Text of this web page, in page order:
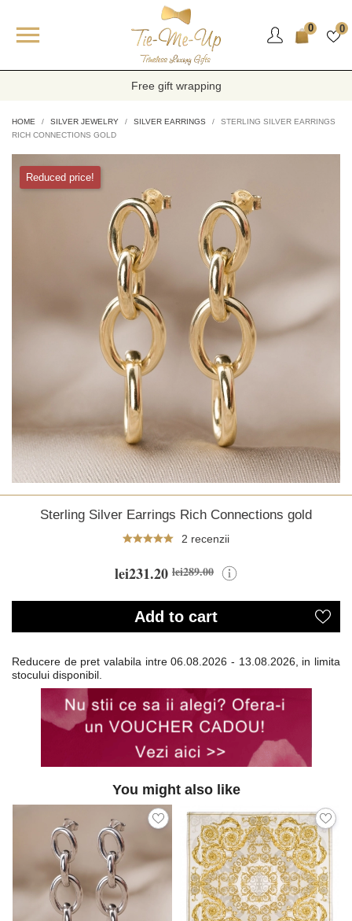
 0 0
Free gift wrapping
HOME SILVER JEWELRY SILVER EARRINGS
STERLING SILVER EARRINGS
RICH CONNECTIONS GOLD
Reduced price!
Sterling Silver Earrings Rich Connections gold
2 recenzii
lei231.20 lei289.00
Add to cart
Reducere de pret valabila intre06.08.2026 - 13.08.2026, in limita
stocului disponibil.
You might also like